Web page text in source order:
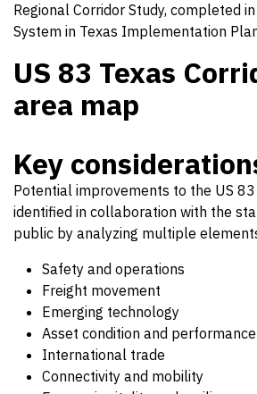
Regional Corridor Study, completed
System in Texas Implementation
US 83 Texas
area map
Key
Potential improvements to the US
identified in collaboration with the
public by analyzing multiple
Safety and operations
Freight movement
Emerging technology
Asset condition and performance
International trade
Connectivity and mobility